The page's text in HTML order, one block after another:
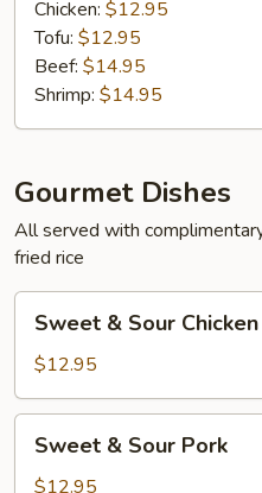
Chicken: $12.95
Tofu: $12.95
Beef: $14.95
Shrimp: $14.95
Gourmet Dishes
All served with
fried rice
Sour
Chicken
Sweet & Sour Chicken
$12.95
Sour
Sweet & Sour Pork
$12.95